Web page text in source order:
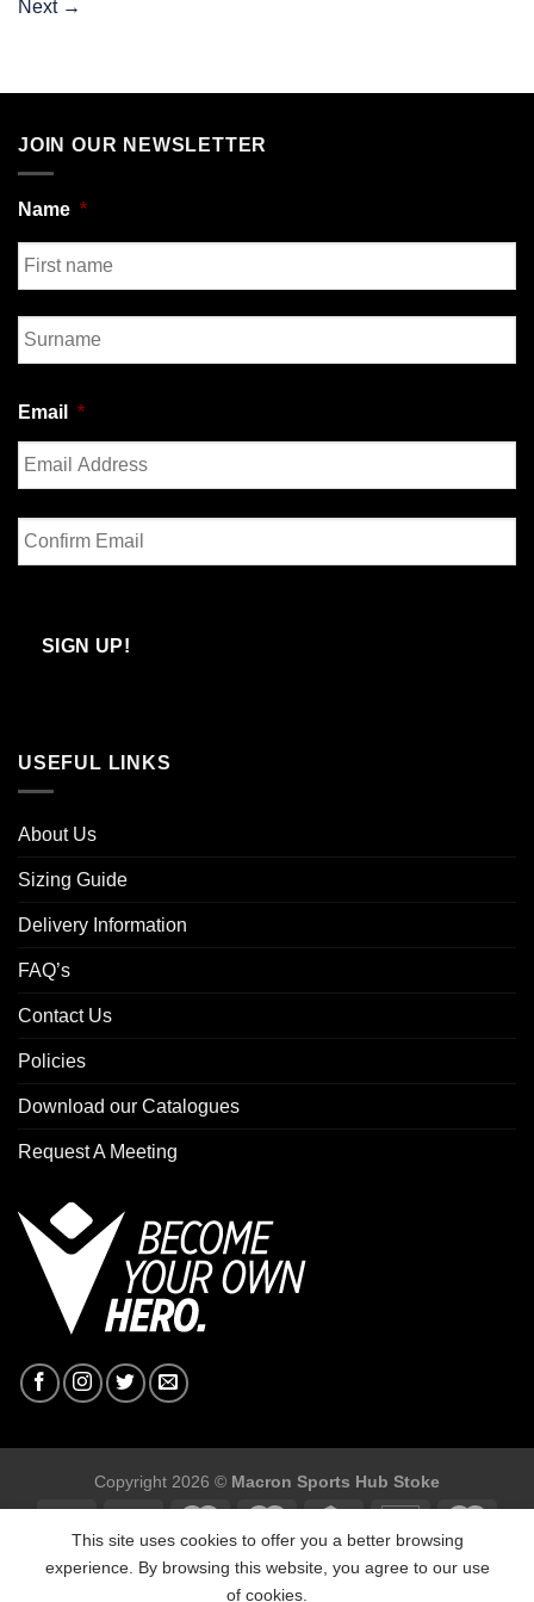
Next →
JOIN OUR NEWSLETTER
Name *
First
Email *
Enter
Email
SIGN UP!
USEFUL LINKS
About Us
Sizing Guide
Delivery Information
FAQ’s
Contact Us
Policies
Download our Catalogues
Request A Meeting
Copyright 2026 © Macron Sports Hub Stoke
This site uses cookies to offer you a better browsing
experience. By browsing this website, you agree to our use
of cookies.